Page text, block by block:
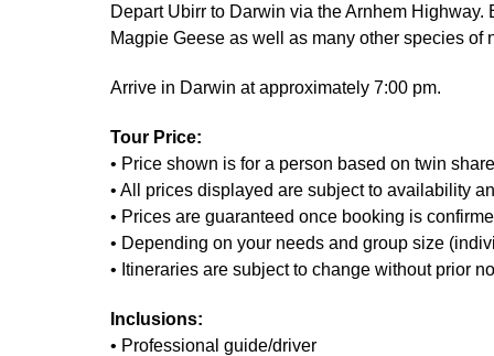
Depart Ubirr to Darwin via the Arnhem
Magpie Geese as well as many other species of
Arrive in Darwin at approximately 7:00 pm.
Tour Price:
• Price shown is for a person based on twin
• All prices displayed are subject to availability
• Prices are guaranteed once booking is
• Depending on your needs and group size
• Itineraries are subject to change without prior
Inclusions:
• Professional guide/driver